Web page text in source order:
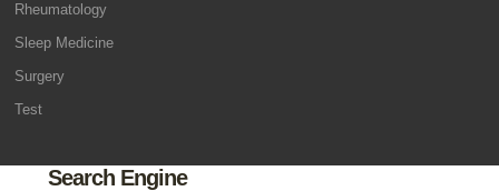
Rheumatology
Sleep Medicine
Surgery
Test
Search Engine